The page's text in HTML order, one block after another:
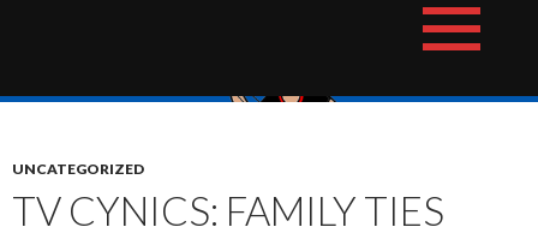
The Hotshot Whiz Kids Podcast Network
UNCATEGORIZED
TV CYNICS: FAMILY TIES